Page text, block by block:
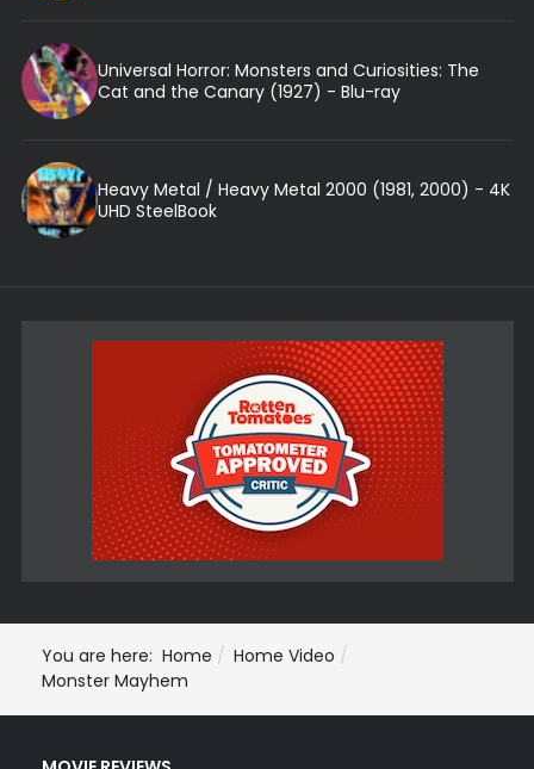
Universal Horror: Monsters and Curiosities: The
Cat and the Canary (1927) - Blu-ray
Heavy Metal / Heavy Metal 2000 (1981, 2000) - 4K
UHD SteelBook
You are here: Home
Home Video
Monster Mayhem